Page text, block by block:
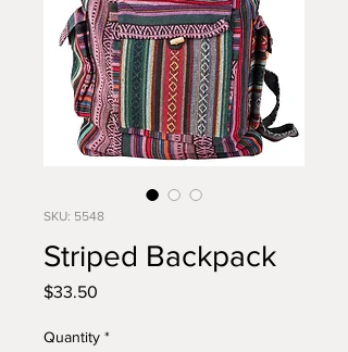
SKU: 5548
Striped Backpack
$33.50
Quantity *